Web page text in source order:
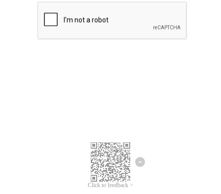
Click to feedback >